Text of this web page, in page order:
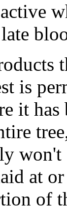
is
it
at
of